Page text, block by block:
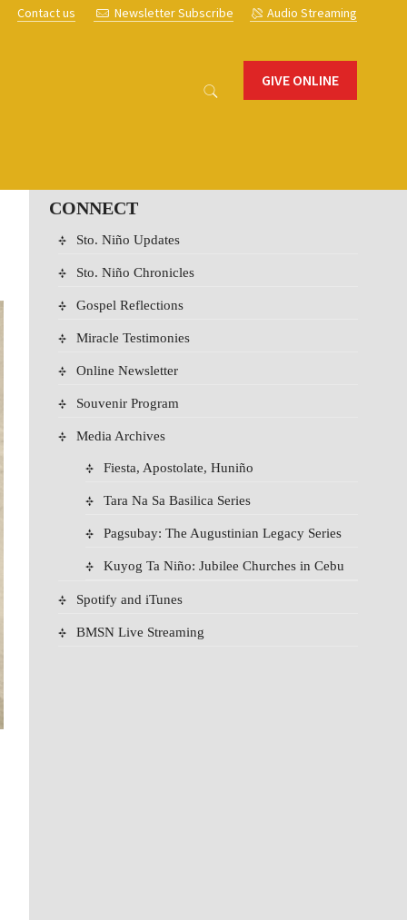
Newsletter Subscribe Audio Streaming
Contact us
GIVE ONLINE
CONNECT
Sto. Niño Updates
Sto. Niño Chronicles
Gospel Reflections
Miracle Testimonies
Online Newsletter
Souvenir Program
Media Archives
Fiesta, Apostolate, Huniño
Tara Na Sa Basilica Series
Pagsubay: The Augustinian Legacy Series
Kuyog Ta Niño: Jubilee Churches in Cebu
Spotify and iTunes
BMSN Live Streaming